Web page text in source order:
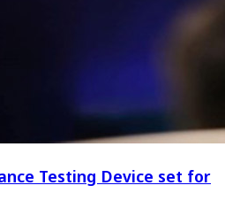
Testing Device set for